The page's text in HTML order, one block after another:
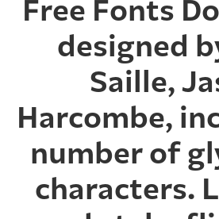
Free Fonts
designed
Saille,
Harcombe,
number of
characters.